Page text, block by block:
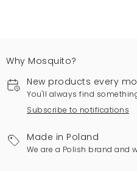
Why Mosquito?
New products every
You'll always find
Subscribe to notifications
Made in Poland
We are a Polish brand and